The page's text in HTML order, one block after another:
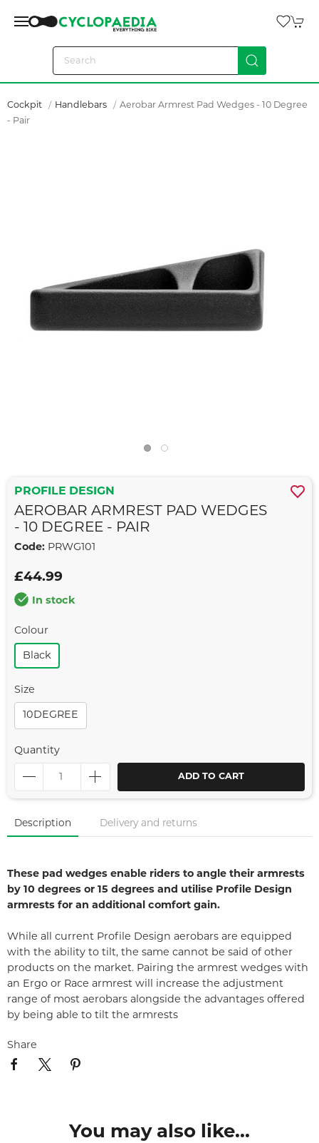
Cockpit Handlebars
Aerobar Armrest Pad Wedges - 10 Degree
- Pair
PROFILE DESIGN
AEROBAR ARMREST PAD WEDGES
- 10 DEGREE - PAIR
Code: PRWG101
£44.99
In stock
Colour
Black
Size
10DEGREE
Quantity
ADD TO CART
Description Delivery and returns
These pad wedges enable riders to angle their armrests
by 10 degrees or 15 degrees and utilise Profile Design
armrests for an additional comfort gain.
While all current Profile Design aerobars are equipped
with the ability to tilt, the same cannot be said of other
products on the market. Pairing the armrest wedges with
an Ergo or Race armrest will increase the adjustment
range of most aerobars alongside the advantages offered
by being able to tilt the armrests
Share
You may also like...